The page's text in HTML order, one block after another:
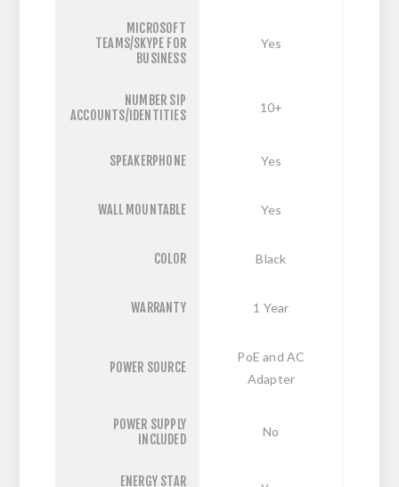
MICROSOFT
TEAMS/SKYPE FOR
BUSINESS
Yes
NUMBER SIP
ACCOUNTS/IDENTITIES
10+
SPEAKERPHONE Yes
WALL MOUNTABLE Yes
COLOR Black
WARRANTY 1 Year
POWER SOURCE
PoE and AC
Adapter
POWER SUPPLY
INCLUDED
No
ENERGY STAR